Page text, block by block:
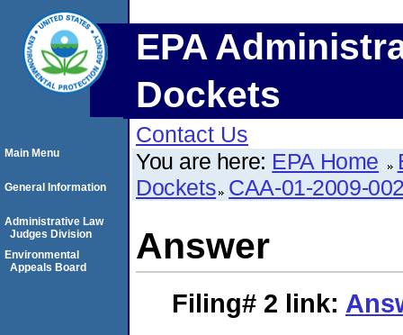
EPA
Dockets
Contact Us
You are here: EPA Home
Dockets CAA-01-2009-
Answer
Filing# 2 link:
Main Menu
General Information
Administrative Law
Judges Division
Environmental
Appeals Board